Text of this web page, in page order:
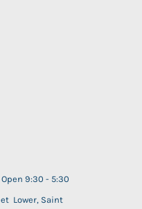
9:30 - 5:30
Lower, Saint